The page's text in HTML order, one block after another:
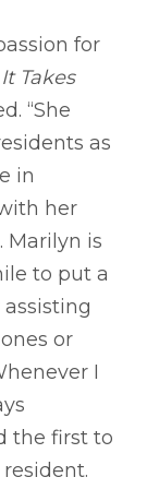
for
Takes
“She
as
in
her
Marilyn is
to put a
or
I
the first to